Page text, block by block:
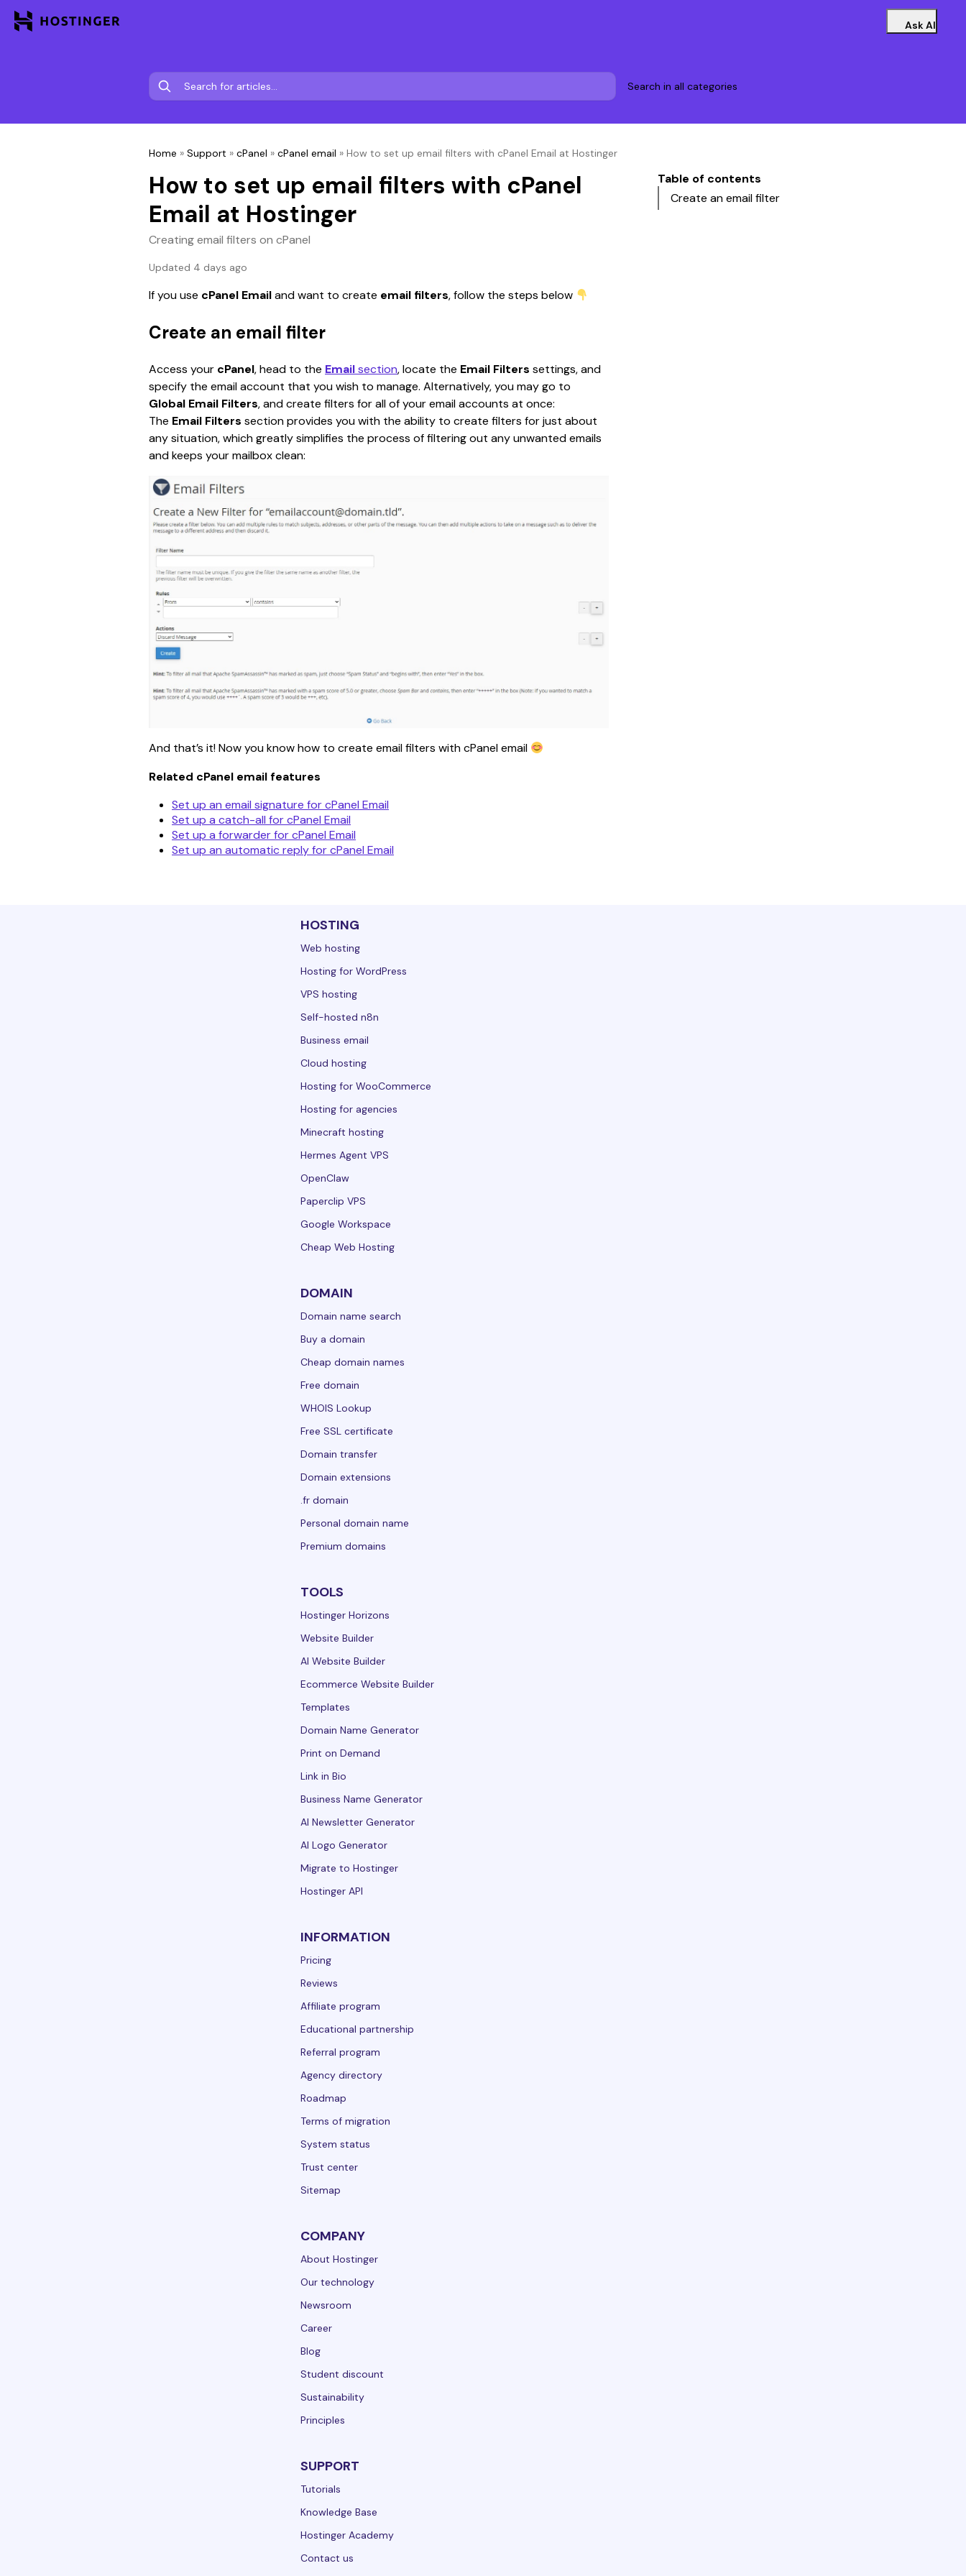
Ask AI
Search in all categories
Home » Support » cPanel » cPanel email » How to set up email filters with cPanel Email at Hostinger
How to set up email filters with cPanel
Email at Hostinger
Creating email filters on cPanel
Updated 4 days ago
If you use cPanel Email and want to create email filters, follow the steps below
Create an email filter
Access your cPanel, head to the Email section, locate the Email Filters settings, and
specify the email account that you wish to manage. Alternatively, you may go to
Global Email Filters,and create filters for all of your email accounts at once:
The Email Filters section provides you with the ability to create filters for just about
any situation, which greatly simplifies the process of filtering out any unwanted emails
and keeps your mailbox clean:
And that’s it! Now you know how to create email filters with cPanel email
Related cPanel email features
Set up an email signature for cPanel Email
Set up a catch-all for cPanel Email
Set up a forwarder for cPanel Email
Set up an automatic reply for cPanel Email
Table of contents
Create an email filter
HOSTING
Web hosting
Hosting for WordPress
VPS hosting
Self-hosted n8n
Business email
Cloud hosting
Hosting for WooCommerce
Hosting for agencies
Minecraft hosting
Hermes Agent VPS
OpenClaw
Paperclip VPS
Google Workspace
Cheap Web Hosting
DOMAIN
Domain name search
Buy a domain
Cheap domain names
Free domain
WHOIS Lookup
Free SSL certificate
Domain transfer
Domain extensions
.fr domain
Personal domain name
Premium domains
TOOLS
Hostinger Horizons
Website Builder
AI Website Builder
Ecommerce Website Builder
Templates
Domain Name Generator
Print on Demand
Link in Bio
Business Name Generator
AI Newsletter Generator
AI Logo Generator
Migrate to Hostinger
Hostinger API
INFORMATION
Pricing
Reviews
Affiliate program
Educational partnership
Referral program
Agency directory
Roadmap
Terms of migration
System status
Trust center
Sitemap
COMPANY
About Hostinger
Our technology
Newsroom
Career
Blog
Student discount
Sustainability
Principles
SUPPORT
Tutorials
Knowledge Base
Hostinger Academy
Contact us